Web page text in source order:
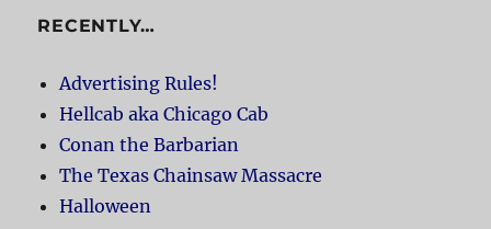
RECENTLY…
Advertising Rules!
Hellcab aka Chicago Cab
Conan the Barbarian
The Texas Chainsaw Massacre
Halloween